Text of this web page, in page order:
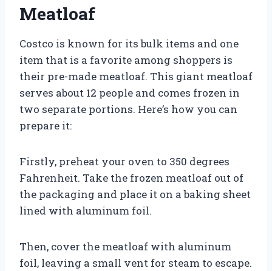
Meatloaf
Costco is known for its bulk items and one
item that is a favorite among shoppers is
their pre-made meatloaf. This giant meatloaf
serves about 12 people and comes frozen in
two separate portions. Here’s how you can
prepare it:
Firstly, preheat your oven to 350 degrees
Fahrenheit. Take the frozen meatloaf out of
the packaging and place it on a baking sheet
lined with aluminum foil.
Then, cover the meatloaf with aluminum
foil, leaving a small vent for steam to escape.